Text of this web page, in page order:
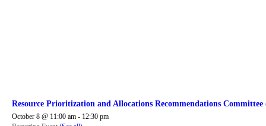
Resource Prioritization and Allocations Recommendations Committee
October 8 @ 11:00 am - 12:30 pm